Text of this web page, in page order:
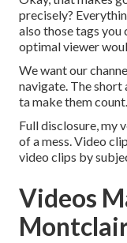
precisely?
also those tags you
optimal viewer
We want our
navigate. The short
ta make them count.
Full disclosure, my
of a mess. Video
video clips by
Videos